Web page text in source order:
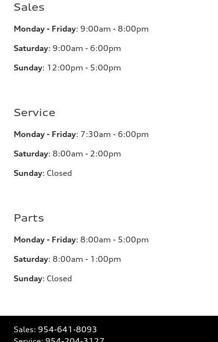
Sales
Monday - Friday: 9:00am - 8:00pm
Saturday: 9:00am - 6:00pm
Sunday: 12:00pm - 5:00pm
Service
Monday - Friday: 7:30am - 6:00pm
Saturday: 8:00am - 2:00pm
Sunday: Closed
Parts
Monday - Friday: 8:00am - 5:00pm
Saturday: 8:00am - 1:00pm
Sunday: Closed
Sales: 954-641-8093